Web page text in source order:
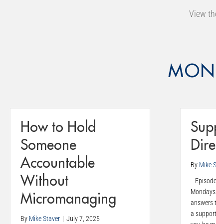
View
How to Hold
Someone
Accountable
Without
Micromanaging
By Mike Staver | July 7, 2025
By Mike
answers
a